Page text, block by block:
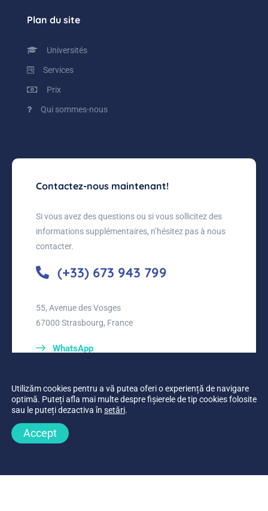
Plan du site
Universités
Services
Prix
Qui sommes-nous
Contactez-nous maintenant!
Si vous avez des questions ou si vous sollicitez des
informations supplémentaires, n’hésitez pas à nous
contacter.
(+33) 673 943 799
55, Avenue des Vosges
67000 Strasbourg, France
WhatsApp
© 2019-2026Médecine Roumanie Belgique•developed by
Utilizăm cookies pentru a vă putea oferi o experiență de navigare
optimă. Puteți afla mai multe despre fișierele de tip cookies folosite
sau le puteți dezactiva în setări.
Accept